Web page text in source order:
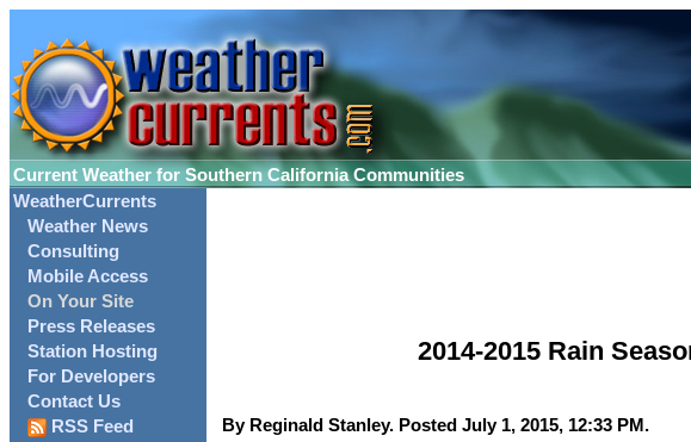
Current Weather for Southern California Communities
WeatherCurrents
Weather News
Consulting
Mobile Access
On Your Site
Press Releases
Station Hosting
For Developers
Contact Us
RSS Feed
2014-2015 Rain
By Reginald Stanley. Posted July 1, 2015, 12:33 PM.